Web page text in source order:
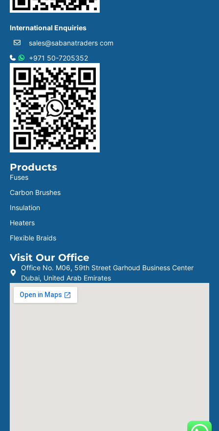
International Enquiries
sales@sabanatraders com
+971 50-7205352
Products
Fuses
Carbon Brushes
Insulation
Heaters
Flexible Braids
Visit Our Office
Office No. M06, 59th Street Garhoud Business Center
Dubai, United Arab Emirates